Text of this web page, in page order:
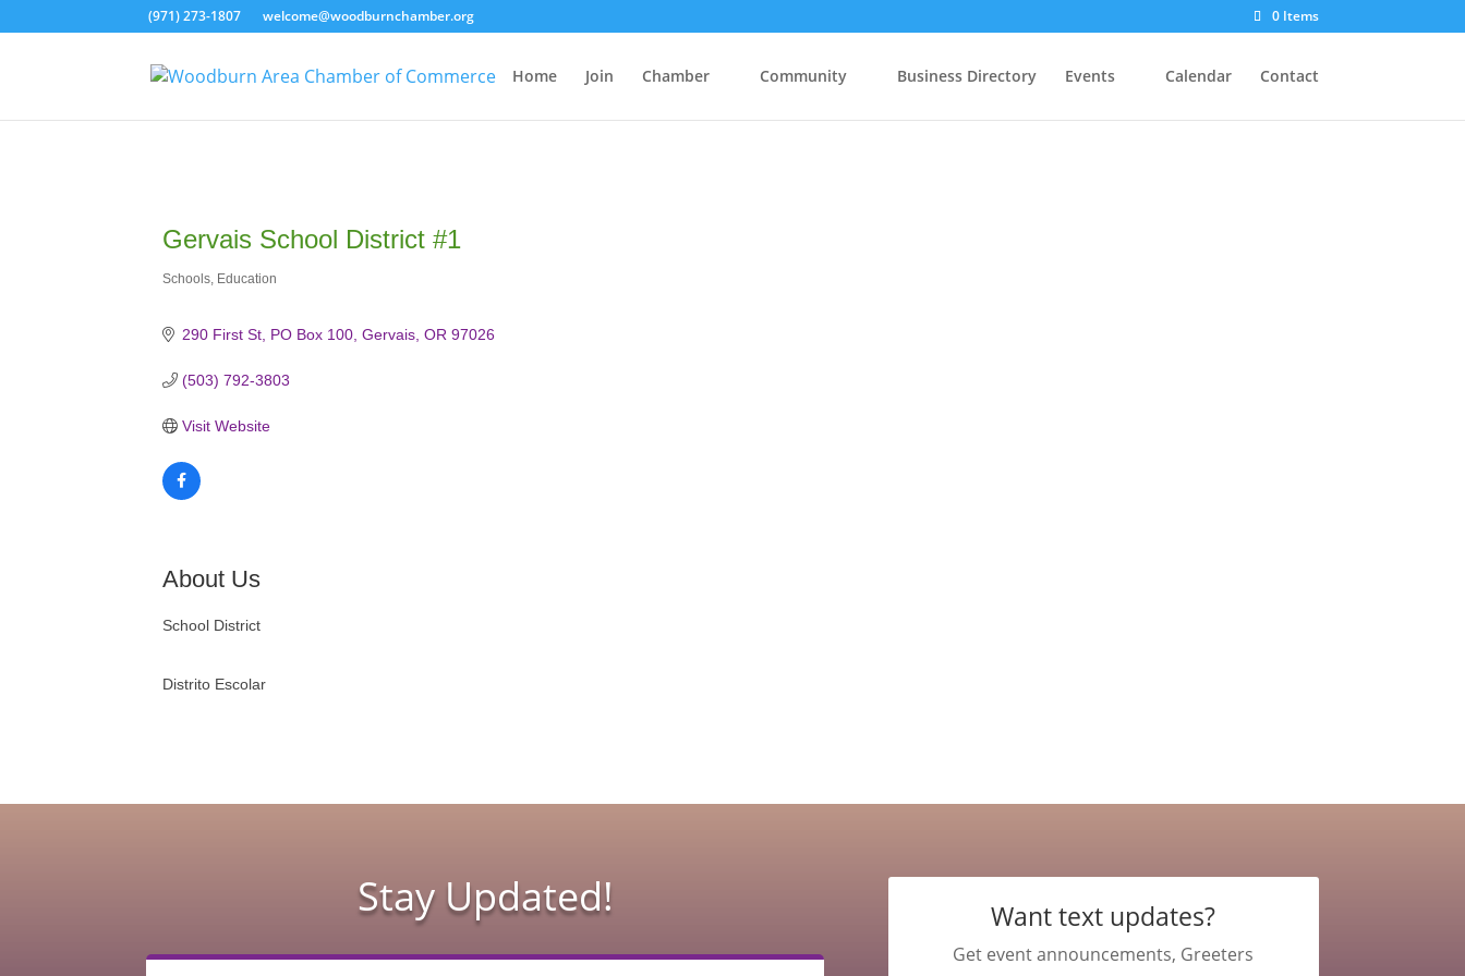
(971) 273-1807 welcome@woodburnchamber.org 0 Items
Home Join Chamber Community Business Directory Events Calendar Contact
Gervais School District #1
Categories
Schools Education
290 First St PO Box 100 Gervais OR 97026
(503) 792-3803
Visit Website
About Us
School District
Distrito Escolar
Stay Updated! Want text updates?
Get event announcements, Greeters